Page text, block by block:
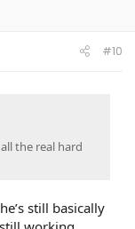
#10
the real hard
still basically